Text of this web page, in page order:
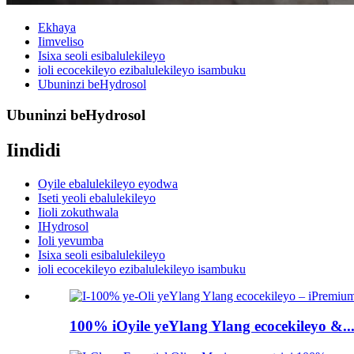
Ekhaya
Iimveliso
Isixa seoli esibalulekileyo
ioli ecocekileyo ezibalulekileyo isambuku
Ubuninzi beHydrosol
Ubuninzi beHydrosol
Iindidi
Oyile ebalulekileyo eyodwa
Iseti yeoli ebalulekileyo
Iioli zokuthwala
IHydrosol
Ioli yevumba
Isixa seoli esibalulekileyo
ioli ecocekileyo ezibalulekileyo isambuku
100% iOyile yeYlang Ylang ecocekileyo &...